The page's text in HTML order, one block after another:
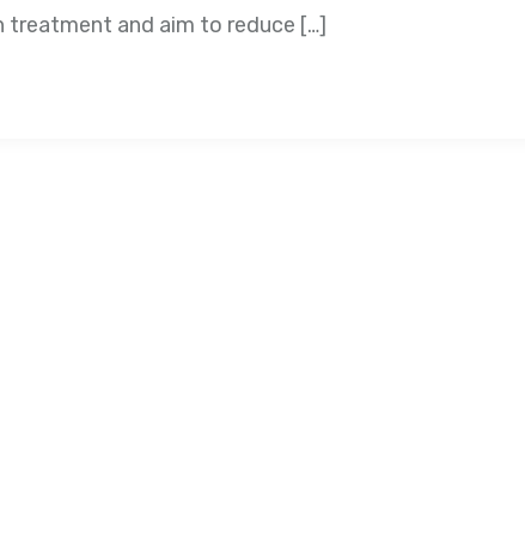
treatment and aim to reduce […]